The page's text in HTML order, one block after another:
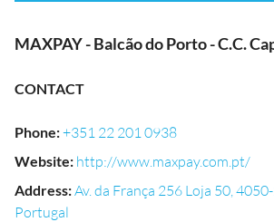
MAXPAY - Balcão do Porto - C.C.
CONTACT
Phone:+351 22 201 0938
Website: http://www.maxpay.com.pt/
Address:Av. da França 256 Loja 50,
Portugal